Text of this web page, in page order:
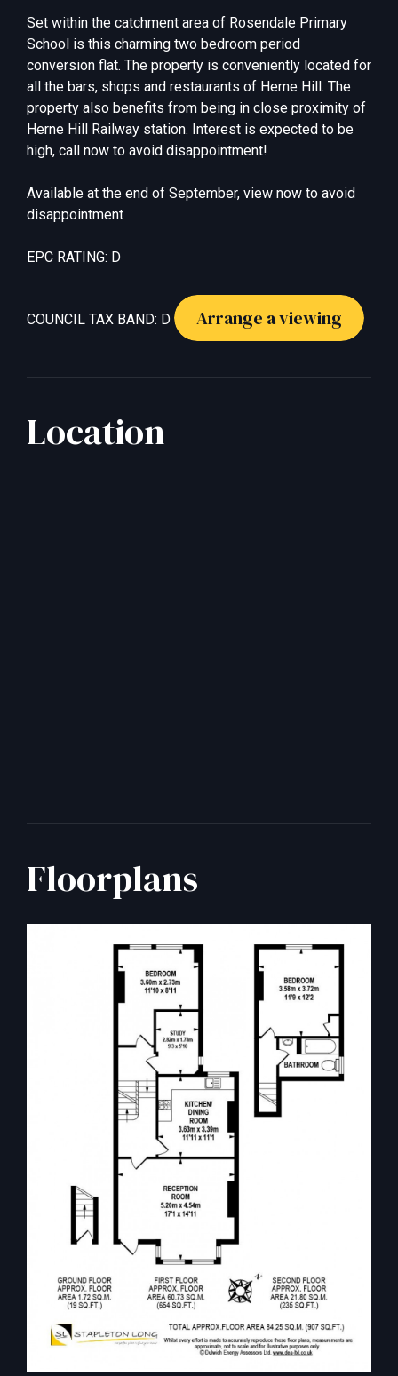
Set within the catchment area of Rosendale Primary
School is this charming two bedroom period
conversion flat. The property is conveniently located for
all the bars, shops and restaurants of Herne Hill. The
property also benefits from being in close proximity of
Herne Hill Railway station. Interest is expected to be
high, call now to avoid disappointment!
Available at the end of September, view now to avoid
disappointment
EPC RATING: D
COUNCIL TAX BAND: D Arrange a viewing
Location
Floorplans